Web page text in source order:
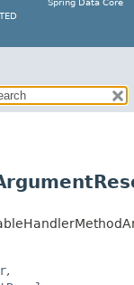
Spring Data Core
,